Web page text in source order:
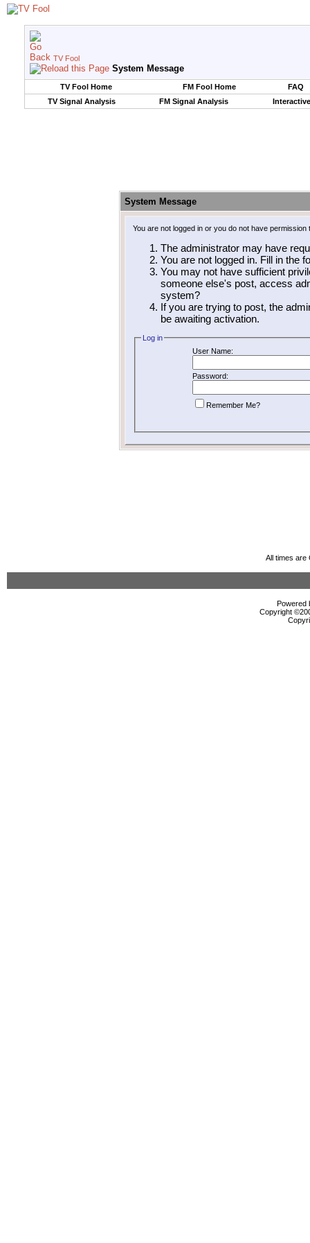
TV Fool
System Message
TV Fool Home FM Fool Home
FAQ
TV Signal Analysis
FM Signal Analysis
System Message
You are not logged in or you do not have
The administrator may have
You are not logged in. Fill in the
You may not have sufficient
someone else's post, access
system?
If you are trying to post, the
be awaiting activation.
Log in
User Name:
Password:
Remember Me?
All times are
Powered
Copyright